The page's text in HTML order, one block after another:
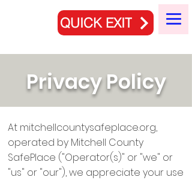
QUICK EXIT
Privacy Policy
At mitchellcountysafeplace.org,
operated by Mitchell County
SafePlace ("Operator(s)" or "we" or
"us" or "our"), we appreciate your use